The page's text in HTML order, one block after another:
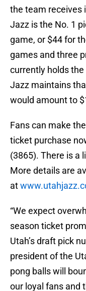
the team receives
Jazz is the No. 1
game, or $44 for
games and three
currently holds
Jazz maintains
would amount to
Fans can make
ticket purchase
(3865). There is a
More details are
at
“We expect
season ticket
Utah’s draft pick
president of the
pong balls will
our loyal fans and